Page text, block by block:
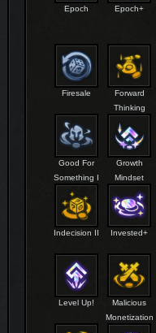
Epoch Epoch+
Firesale
Forward
Thinking
Good For
Something I
Growth
Mindset
Indecision II Invested+
Level Up!
Malicious
Monetization